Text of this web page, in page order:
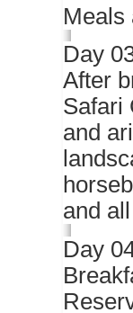
Meals
Day
After
Safari
and
and
Day